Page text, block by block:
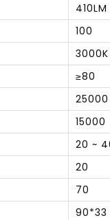
410LM
100
3000K
≥80
25000
15000
20 ~
20
70
90*33